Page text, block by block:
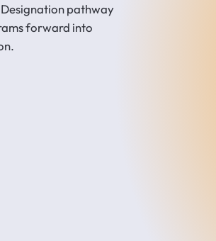
pathway
forward into